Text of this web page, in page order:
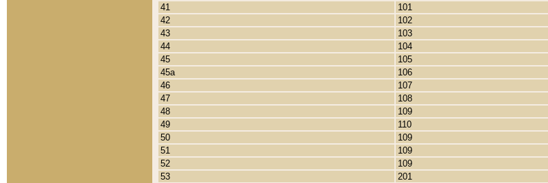
41
101
42
102
43
103
44
104
45
105
45a
106
46
107
47
108
48
109
49
110
50
109
51
109
52
109
53
201